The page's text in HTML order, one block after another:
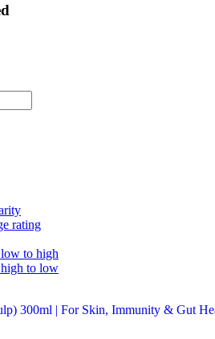
rating
to high
to low